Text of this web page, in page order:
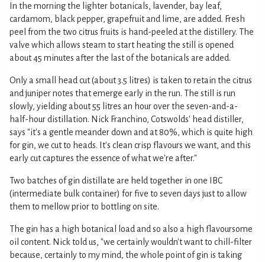
In the morning the lighter botanicals, lavender, bay leaf,
cardamom, black pepper, grapefruit and lime, are added. Fresh
peel from the two citrus fruits is hand-peeled at the distillery. The
valve which allows steam to start heating the still is opened
about 45 minutes after the last of the botanicals are added.
Only a small head cut (about 3.5 litres) is taken to retain the citrus
and juniper notes that emerge early in the run. The still is run
slowly, yielding about 55 litres an hour over the seven-and-a-
half-hour distillation. Nick Franchino, Cotswolds' head distiller,
says "it's a gentle meander down and at 80%, which is quite high
for gin, we cut to heads. It's clean crisp flavours we want, and this
early cut captures the essence of what we're after."
Two batches of gin distillate are held together in one IBC
(intermediate bulk container) for five to seven days just to allow
them to mellow prior to bottling on site.
The gin has a high botanical load and so also a high flavoursome
oil content. Nick told us, "we certainly wouldn't want to chill-filter
because, certainly to my mind, the whole point of gin is taking